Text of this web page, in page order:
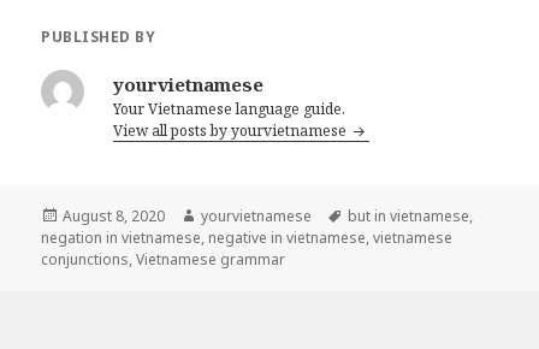
PUBLISHED BY
yourvietnamese
Your Vietnamese language guide.
View all posts by yourvietnamese
Posted
on
August 8, 2020 Author
yourvietnamese Tags
but in vietnamese,
negation in vietnamese, negative in vietnamese,vietnamese
conjunctions,Vietnamese grammar